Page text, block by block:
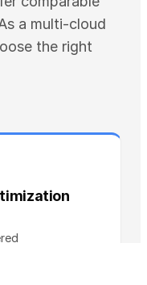
a multi-cloud
the right